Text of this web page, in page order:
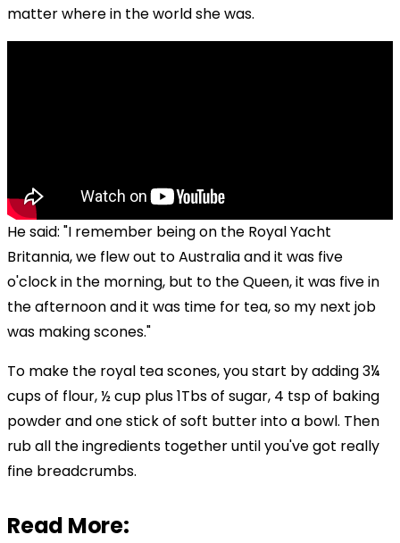
matter where in the world she was.
He said: "I remember being on the Royal Yacht
Britannia, we flew out to Australia and it was five
o'clock in the morning, but to the Queen, it was five in
the afternoon and it was time for tea, so my next job
was making scones."
To make the royal tea scones, you start by adding3¼
cupsof flour,½cup plus 1Tbs of sugar, 4 tsp of baking
powder and one stick of soft butter into a bowl. Then
rub all the ingredients together until you've got really
fine breadcrumbs.
Read More: